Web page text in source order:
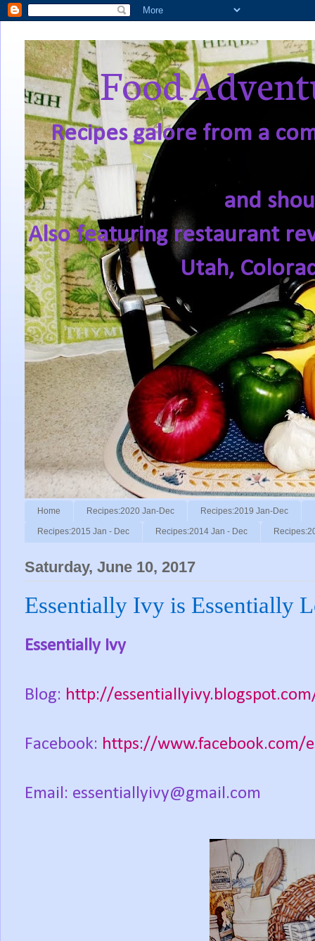
Food
Recipes galore from a
and
Also featuring restaurant
Utah,
Home Recipes:2020 Jan-Dec Recipes:2019 Jan-Dec
Recipes:2015 Jan - Dec Recipes:2014 Jan - Dec
Saturday, June 10, 2017
Essentially Ivy is Essentially
Essentially Ivy
Blog: http://
Facebook: https://www.facebook.com/
Email: essentiallyivy@gmail.com